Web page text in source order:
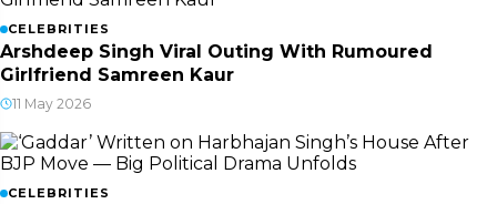
CELEBRITIES
Arshdeep Singh Viral Outing With Rumoured
Girlfriend Samreen Kaur
11 May 2026
CELEBRITIES